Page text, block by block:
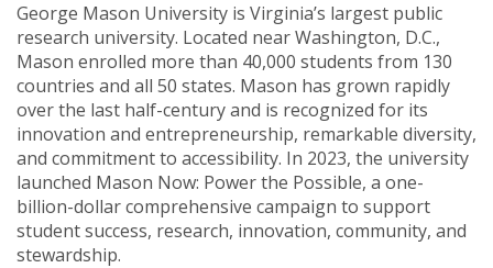
George Mason University is Virginia’s largest public
research university. Located near Washington, D.C.,
Mason enrolled more than 40,000 students from 130
countries and all 50 states. Mason has grown rapidly
over the last half-century and is recognized for its
innovation and entrepreneurship, remarkable diversity,
and commitment to accessibility. In 2023, the university
launched Mason Now: Power the Possible, a one-
billion-dollar comprehensive campaign to support
student success, research, innovation, community, and
stewardship.